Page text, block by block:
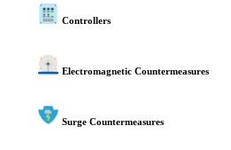
Controllers
Electromagnetic Countermeasures
Surge Countermeasures